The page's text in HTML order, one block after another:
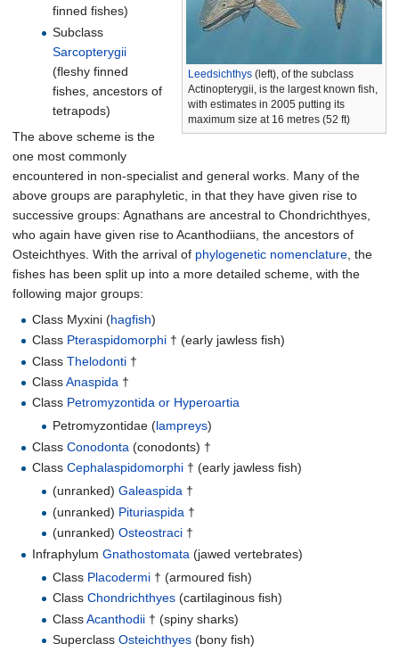
Leedsichthys (left), of the subclass
Actinopterygii, is the largest known fish,
with estimates in 2005 putting its
maximum size at 16 metres (52 ft)
finned fishes)
Subclass
Sarcopterygii
(fleshy finned
fishes, ancestors of
tetrapods)
The above scheme is the
one most commonly
encountered in non-specialist and general works. Many of the
above groups are paraphyletic, in that they have given rise to
successive groups: Agnathans are ancestral to Chondrichthyes,
who again have given rise to Acanthodiians, the ancestors of
Osteichthyes. With the arrival of phylogenetic nomenclature , the
fishes has been split up into a more detailed scheme, with the
following major groups:
Class Myxini (hagfish)
Class Pteraspidomorphi † (early jawless fish)
ClassThelodonti †
ClassAnaspida †
Class Petromyzontida or Hyperoartia
Petromyzontidae (lampreys)
ClassConodonta (conodonts) †
ClassCephalaspidomorphi † (early jawless fish)
(unranked) Galeaspida†
(unranked) Pituriaspida †
(unranked) Osteostraci†
InfraphylumGnathostomata (jawed vertebrates)
Class Placodermi† (armoured fish)
Class Chondrichthyes(cartilaginous fish)
ClassAcanthodii† (spiny sharks)
Superclass Osteichthyes(bony fish)